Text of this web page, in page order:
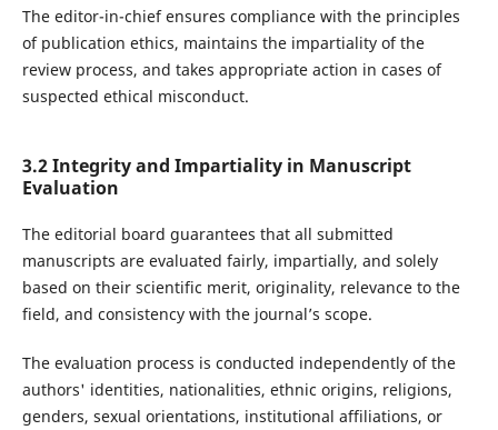
The editor-in-chief ensures compliance with the principles
of publication ethics, maintains the impartiality of the
review process, and takes appropriate action in cases of
suspected ethical misconduct.
3.2 Integrity and Impartiality in Manuscript
Evaluation
The editorial board guarantees that all submitted
manuscripts are evaluated fairly, impartially, and solely
based on their scientific merit, originality, relevance to the
field, and consistency with the journal’s scope.
The evaluation process is conducted independently of the
authors' identities, nationalities, ethnic origins, religions,
genders, sexual orientations, institutional affiliations, or